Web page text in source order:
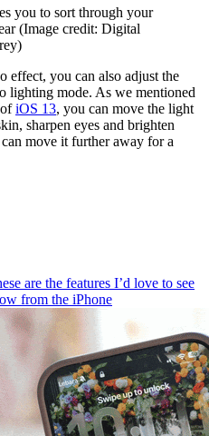
you to sort through your
(Image credit: Digital
you can also adjust the
lighting mode. As we mentioned
iOS 13, you can move the light
sharpen eyes and brighten
move it further away for a
are the features I’d love to see
from the iPhone